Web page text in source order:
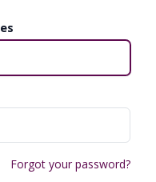
Forgot your password?